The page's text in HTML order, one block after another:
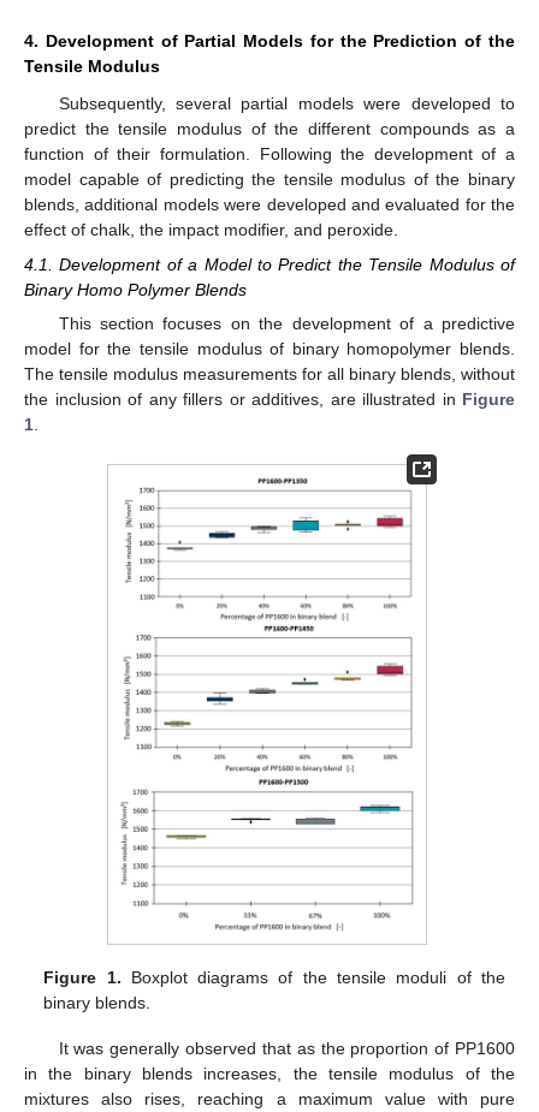
4. Development of Partial Models for the Prediction of the
Tensile Modulus
Subsequently, several partial models were developed to
predict the tensile modulus of the different compounds as a
function of their formulation. Following the development of a
model capable of predicting the tensile modulus of the binary
blends, additional models were developed and evaluated for the
effect of chalk, the impact modifier, and peroxide.
4.1. Development of a Model to Predict the Tensile Modulus of
Binary Homo Polymer Blends
This section focuses on the development of a predictive
model for the tensile modulus of binary homopolymer blends.
The tensile modulus measurements for all binary blends, without
the inclusion of any fillers or additives, are illustrated in Figure
1
Figure 1. Boxplot diagrams of the tensile moduli of the
binary blends.
It was generally observed that as the proportion of PP1600
in the binary blends increases, the tensile modulus of the
mixtures also rises, reaching a maximum value with pure